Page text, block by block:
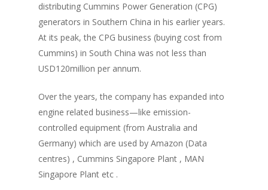
distributing Cummins Power Generation (CPG)
generators in Southern China in his earlier years.
At its peak, the CPG business (buying cost from
Cummins) in South China was not less than
USD120million per annum.
Over the years, the company has expanded into
engine related business—like emission-
controlled equipment (from Australia and
Germany) which are used by Amazon (Data
centres) , Cummins Singapore Plant , MAN
Singapore Plant etc .